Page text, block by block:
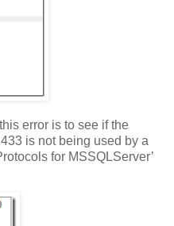
error is to see if the
is not being used by a
for MSSQLServer’